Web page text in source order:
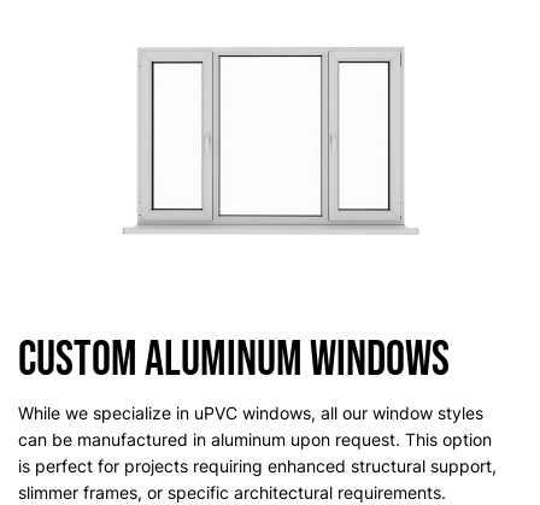
Custom Aluminum Windows
While we specialize in uPVC windows, all our window styles
can be manufactured in aluminum upon request. This option
is perfect for projects requiring enhanced structural support,
slimmer frames, or specific architectural requirements.